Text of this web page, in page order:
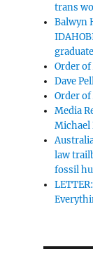
trans
Balwyn
Order
Dave
Order
Media
Michael
law
fossil